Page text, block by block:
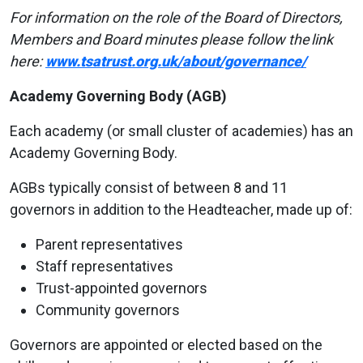
For information on the role of the Board of Directors,
Members and Board minutes please followthelink
here:www.tsatrust.org.uk/about/governance/
Academy Governing Body (AGB)
Each academy (or small cluster of academies) has an
Academy Governing Body.
AGBs typically consist of between 8 and 11
governors in addition to the Headteacher, made up of:
Parent representatives
Staff representatives
Trust-appointed governors
Community governors
Governors are appointed or elected based on the